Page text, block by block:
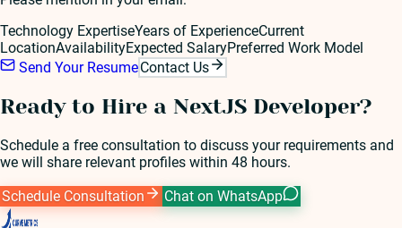
Technology ExpertiseYears of ExperienceCurrent
LocationAvailabilityExpected SalaryPreferred Work Model
Send Your ResumeContact Us
Ready to Hire a NextJS Developer?
Schedule a free consultation to discuss your requirements and
we will share relevant profiles within 48 hours.
Schedule Consultation
Chat on WhatsApp